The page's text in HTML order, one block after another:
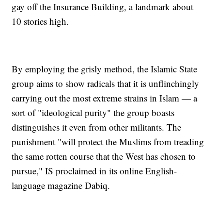
gay off the Insurance Building, a landmark about
10 stories high.
By employing the grisly method, the Islamic State
group aims to show radicals that it is unflinchingly
carrying out the most extreme strains in Islam — a
sort of "ideological purity" the group boasts
distinguishes it even from other militants. The
punishment "will protect the Muslims from treading
the same rotten course that the West has chosen to
pursue," IS proclaimed in its online English-
language magazine Dabiq.